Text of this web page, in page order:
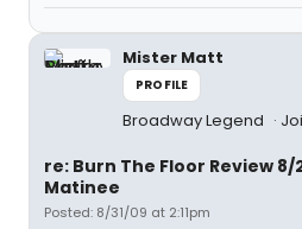
Mister Matt
PROFILE
Broadway Legend
re: Burn The Floor Review
Matinee
Posted: 8/31/09 at 2:11pm